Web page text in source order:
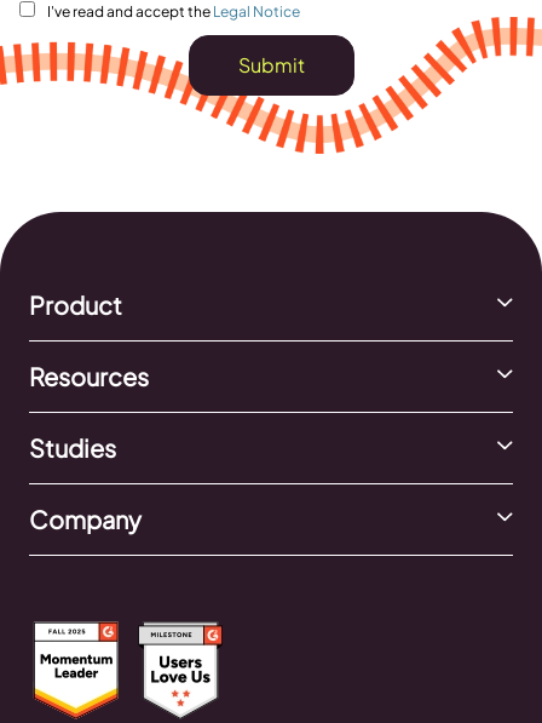
I've read and accept the Legal Notice
Product
Resources
Studies
Company